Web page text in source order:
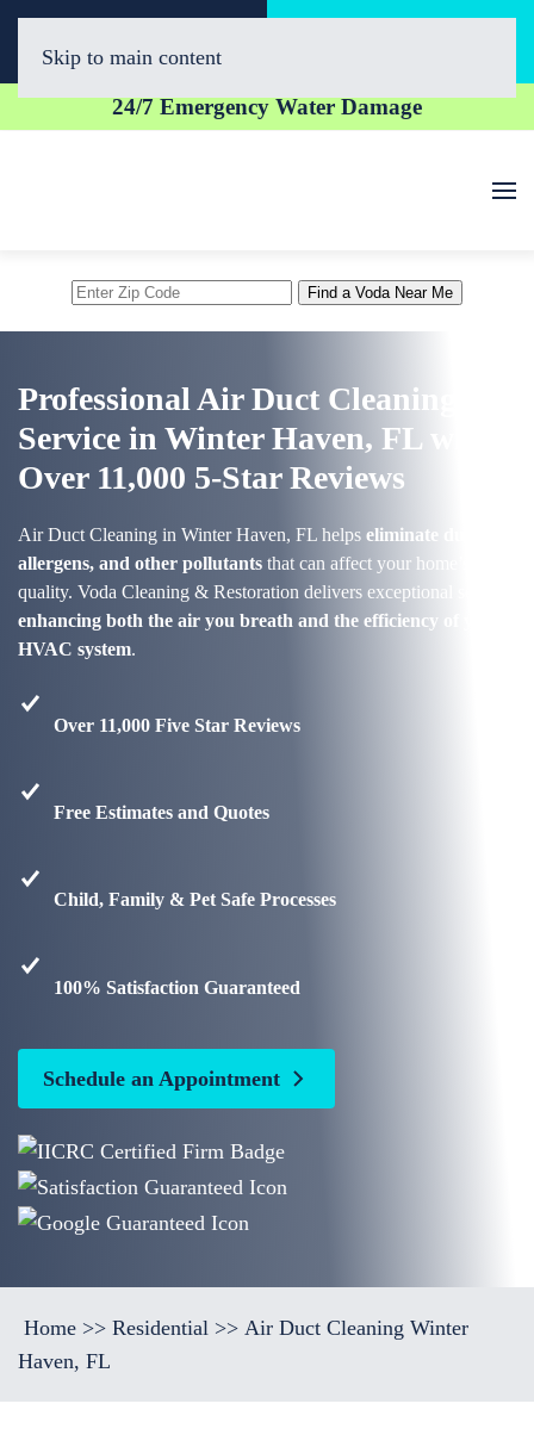
(863) 300-1020
24/7 Emergency Water Damage
Skip to main content
Enter
Find a Voda Near Me
Professional Air Duct Cleaning
Service in Winter Haven, FL with
Over 11,000 5-Star Reviews
Air Duct Cleaning in Winter Haven, FL helps eliminate dust,
allergens, and other pollutants that can affect your home’s air
quality. Voda Cleaning & Restoration delivers exceptional service,
enhancing both the air you breath and the efficiency of your
HVAC system.
Over 11,000 Five Star Reviews
Free Estimates and Quotes
Child, Family & Pet Safe Processes
100% Satisfaction Guaranteed
Schedule an Appointment
Home >> Residential >> Air Duct Cleaning Winter
Haven, FL